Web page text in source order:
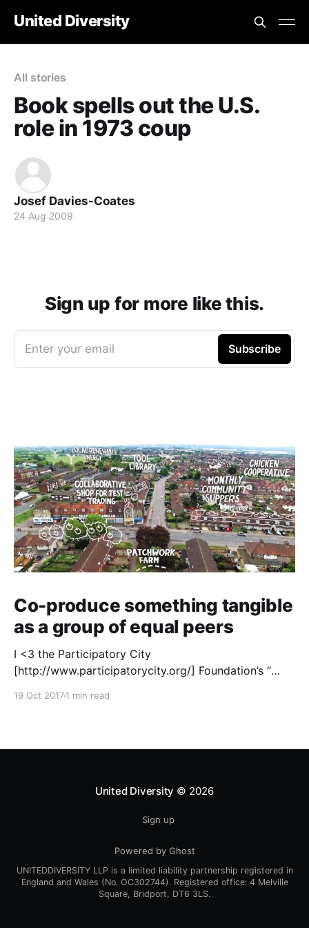
United Diversity
All stories
Book spells out the U.S.
role in 1973 coup
Josef Davies-Coates
24 Aug 2009
Sign up for more like this.
Enter your email Subscribe
Co-produce something tangible
as a group of equal peers
I <3 the Participatory City
[http://www.participatorycity.org/] Foundation’s “
opportunities as possible for people to: > Co-
19 Oct 20171 min read
United Diversity © 2026
Sign up
Powered by Ghost
UNITEDDIVERSITY LLP is a limited liability partnership registered in
England and Wales (No. OC302744). Registered office: 4 Melville
Square, Bridport, DT6 3LS.